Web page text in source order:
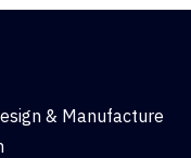
& Manufacture